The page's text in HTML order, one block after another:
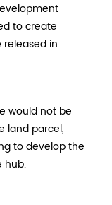
to create
in
would not be
land parcel,
to develop the
hub.